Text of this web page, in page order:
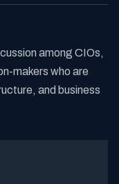
among CIOs,
makers who are
and business